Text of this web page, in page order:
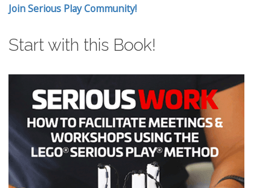
Join Serious Play Community!
Start with this Book!